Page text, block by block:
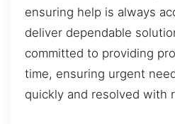
ensuring help is always
deliver dependable
committed to providing
time, ensuring urgent
quickly and resolved with